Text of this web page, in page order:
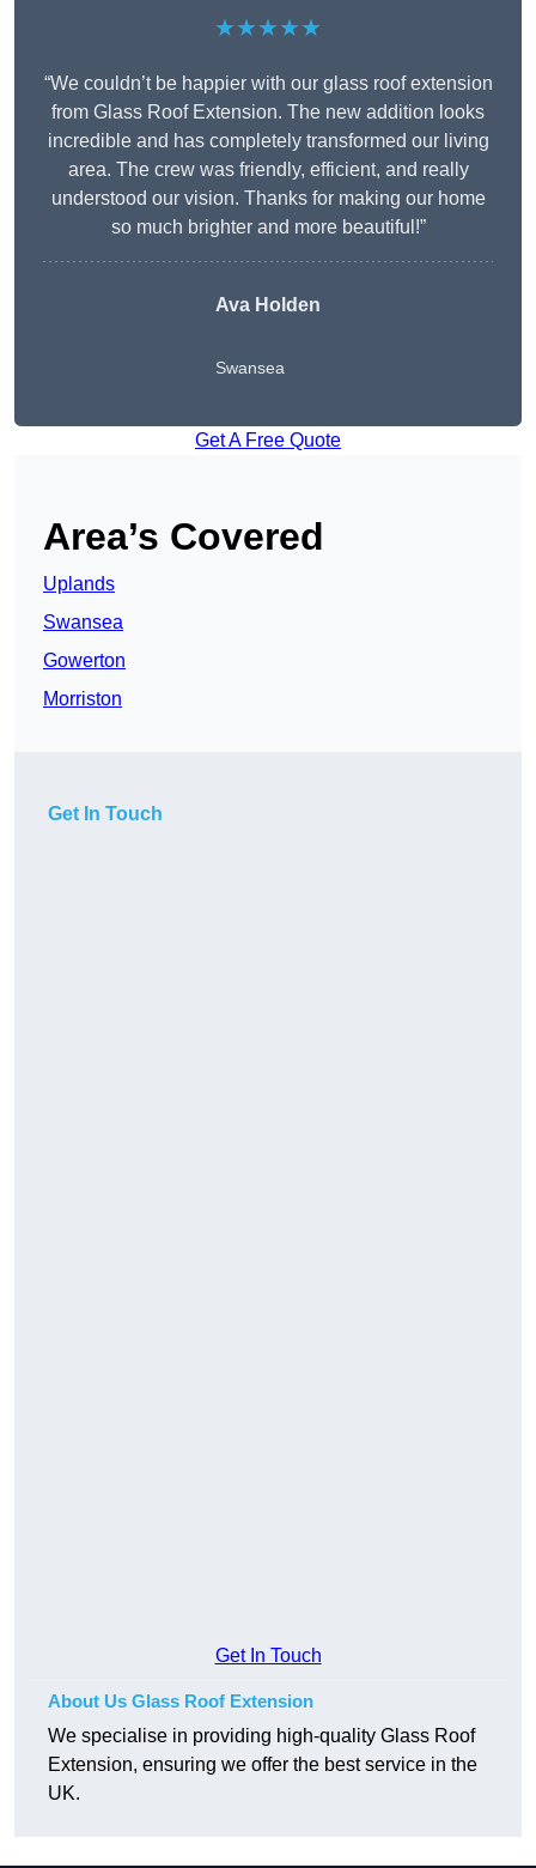
★★★★★
“We couldn’t be happier with our glass roof extension
from Glass Roof Extension. The new addition looks
incredible and has completely transformed our living
area. The crew was friendly, efficient, and really
understood our vision. Thanks for making our home
so much brighter and more beautiful!”
Ava Holden
Swansea
Get A Free Quote
Area’s Covered
Uplands
Swansea
Gowerton
Morriston
Get In Touch
Get In Touch
About Us Glass Roof Extension
We specialise in providing high-quality Glass Roof
Extension, ensuring we offer the best service in the
UK.